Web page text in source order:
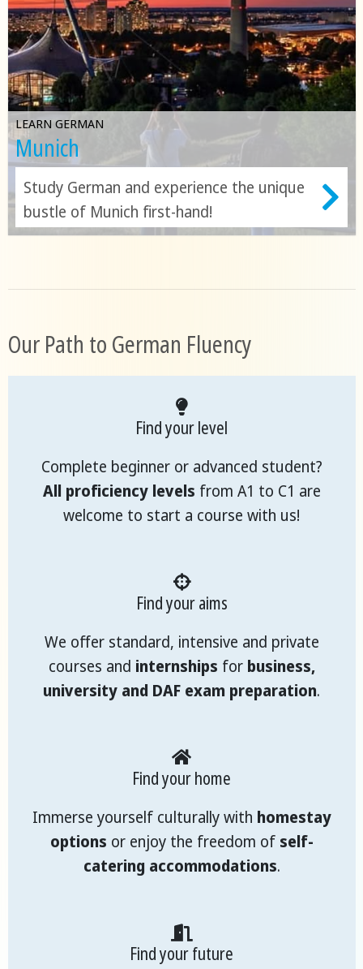
LEARN GERMAN
Munich
Study German and experience the unique
bustle of Munich first-hand!
Our Path to German Fluency
Find your level
Complete beginner or advanced student?
All proficiency levels from A1 to C1 are
welcome to start a course with us!
Find your aims
We offer standard, intensive and private
courses and internships for business,
university and DAF exam preparation.
Find your home
Immerse yourself culturally with homestay
options or enjoy the freedom of self-
catering accommodations.
Find your future